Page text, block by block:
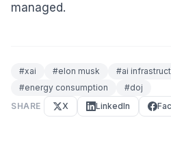
managed.
#xai #elon musk #ai
#energy consumption #doj
SHARE
X LinkedIn